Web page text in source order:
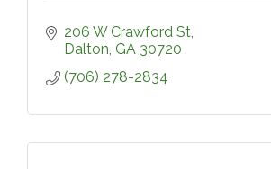
206 W Crawford St
Dalton GA 30720
(706) 278-2834